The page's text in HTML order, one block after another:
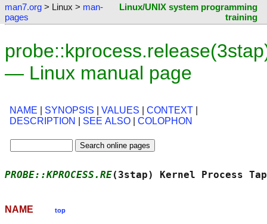
man7.org > Linux > man-
pages
Linux/UNIX system programming
training
— Linux manual page
NAME SYNOPSIS VALUES CONTEXT
DESCRIPTION
SEE ALSO COLOPHON
PROBE::KPROCESS.RE(3stap) Kernel Process
NAME top